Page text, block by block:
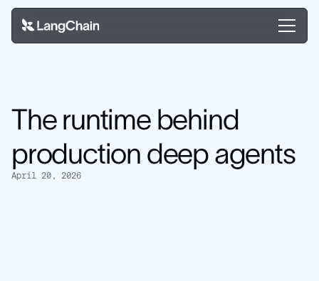
The runtime behind
production deep agents
April 20, 2026